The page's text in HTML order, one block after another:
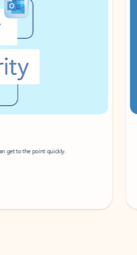
get to the point quickly. Get